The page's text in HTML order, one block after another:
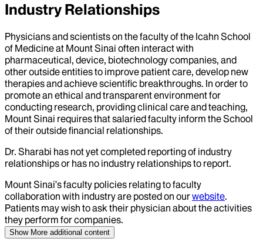
Industry Relationships
Physicians and scientists on the faculty of the Icahn School
of Medicine at Mount Sinai often interact with
pharmaceutical, device, biotechnology companies, and
other outside entities to improve patient care, develop new
therapies and achieve scientific breakthroughs. In order to
promote an ethical and transparent environment for
conducting research, providing clinical care and teaching,
Mount Sinai requires that salaried faculty inform the School
of their outside financial relationships.
Dr. Sharabi has not yet completed reporting of industry
relationships or has no industry relationships to report.
Mount Sinai’s faculty policies relating to faculty
collaboration with industry are posted on ourwebsite.
Patients may wish to ask their physician about the activities
they perform for companies.
Show More additional content